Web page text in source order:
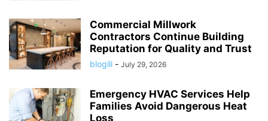
Commercial Millwork
Contractors Continue Building
Reputation for Quality and Trust
blogili - July 29, 2026
Emergency HVAC Services Help
Families Avoid Dangerous Heat
Loss